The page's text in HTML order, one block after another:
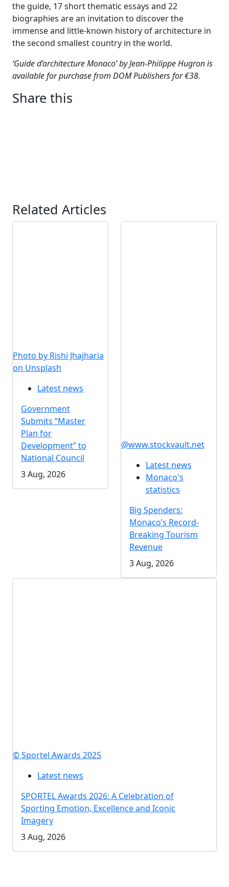
the guide, 17 short thematic essays and 22
biographies are an invitation to discover the
immense and little-known history of architecture in
the second smallest country in the world.
‘Guide d’architecture Monaco’ by Jean-Philippe Hugron is
available for purchase from DOM Publishers for €38.
Share this
Related Articles
Photo by Rishi Jhajharia
on Unsplash
Latest news
Government
Submits “Master
Plan for
Development” to
National Council
3 Aug, 2026
@www.stockvault.net
Latest news
Monaco's
statistics
Big Spenders:
Monaco’s Record-
Breaking Tourism
Revenue
3 Aug, 2026
© Sportel Awards 2025
Latest news
SPORTEL Awards 2026: A Celebration of
Sporting Emotion, Excellence and Iconic
Imagery
3 Aug, 2026